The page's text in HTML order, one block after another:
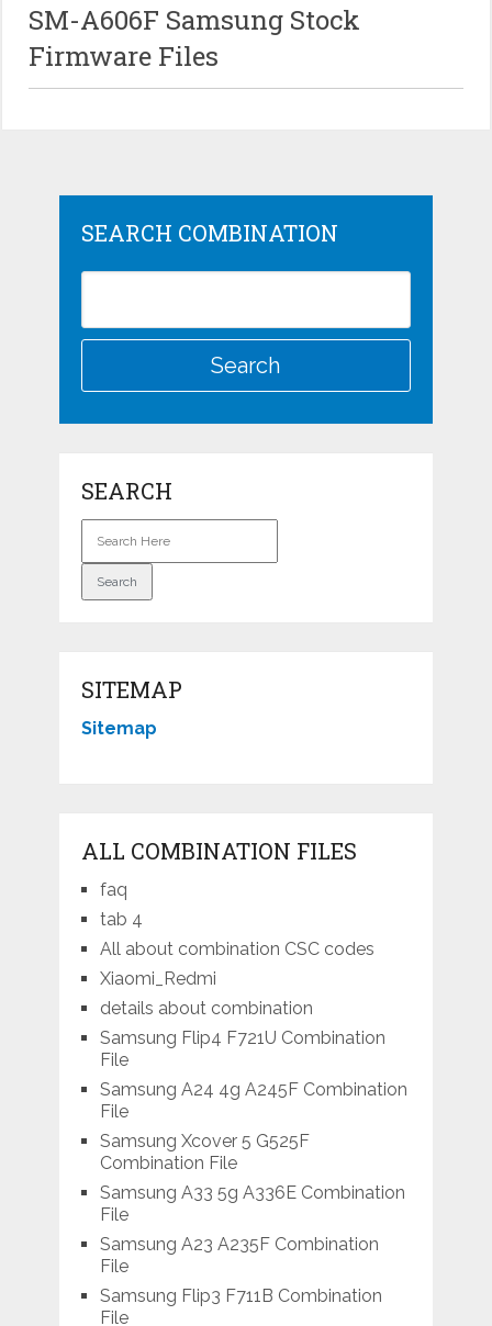
SM-A606F Samsung Stock
Firmware Files
SEARCH COMBINATION
SEARCH
SITEMAP
Sitemap
ALL COMBINATION FILES
faq
tab 4
All about combination CSC codes
Xiaomi_Redmi
details about combination
Samsung Flip4 F721U Combination
File
Samsung A24 4g A245F Combination
File
Samsung Xcover 5 G525F
Combination File
Samsung A33 5g A336E Combination
File
Samsung A23 A235F Combination
File
Samsung Flip3 F711B Combination
File